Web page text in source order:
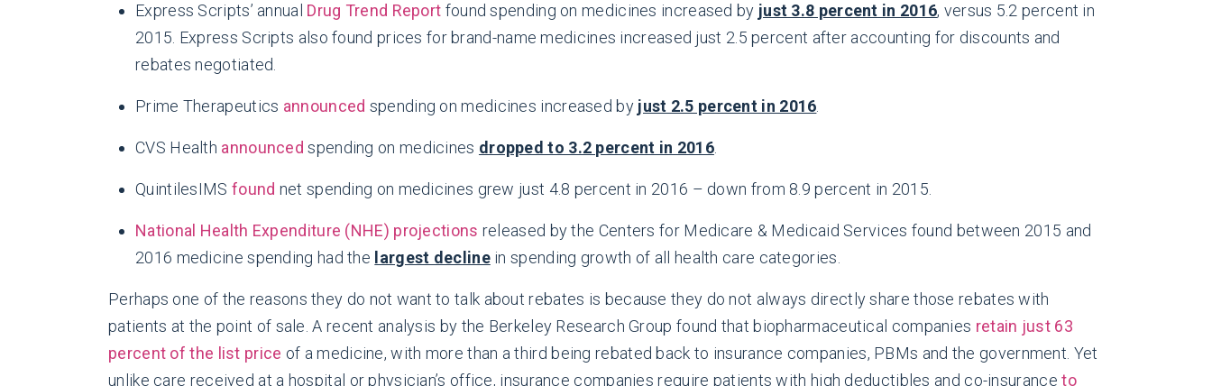
Express Scripts’ annual Drug Trend Report found spending on medicines increased by just 3.8 percent in 2016, versus 5.2 percent in
2015. Express Scripts also found prices for brand-name medicines increased just 2.5 percent after accounting for discounts and
rebates negotiated.
Prime Therapeutics announced spending on medicines increased by just 2.5 percent in 2016
CVS Health announced spending on medicines dropped to 3.2 percent in 2016.
QuintilesIMS found net spending on medicines grew just 4.8 percent in 2016 – down from 8.9 percent in 2015.
National Health Expenditure (NHE) projections released by the Centers for Medicare & Medicaid Services found between 2015 and
2016 medicine spending had the largest declinein spending growth of all health care categories.
Perhaps one of the reasons they do not want to talk about rebates is because they do not always directly share those rebates with
patients at the point of sale. A recent analysis by the Berkeley Research Group found that biopharmaceutical companies retain just 63
percent of the list price of a medicine, with more than a third being rebated back to insurance companies, PBMs and the government. Yet
unlike care received at a hospital or physician’s office, insurance companies require patients with high deductibles and co-insuranceto